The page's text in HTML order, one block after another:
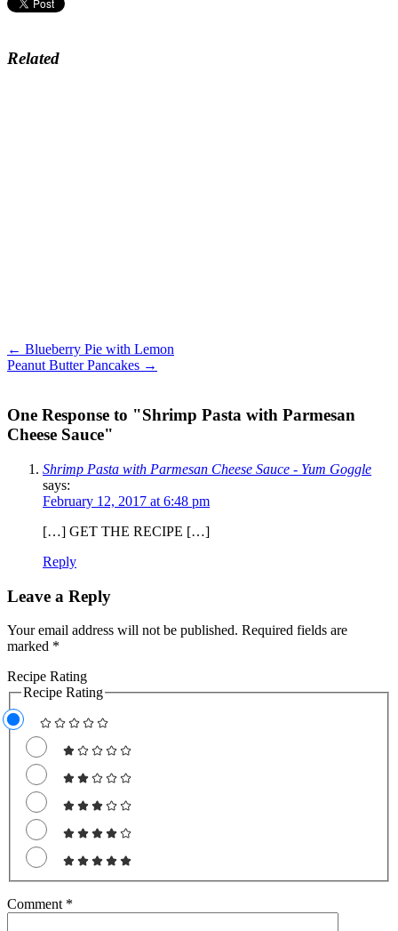
Related
← Blueberry Pie with Lemon
Peanut Butter Pancakes →
One Response to "Shrimp Pasta with Parmesan
Cheese Sauce"
Shrimp Pasta with Parmesan Cheese Sauce - Yum Goggle
says:
February 12, 2017 at 6:48 pm
[…] GET THE RECIPE […]
Reply
Leave a Reply
Your email address will not be published. Required fields are
marked *
Recipe Rating
Recipe Rating
Comment *